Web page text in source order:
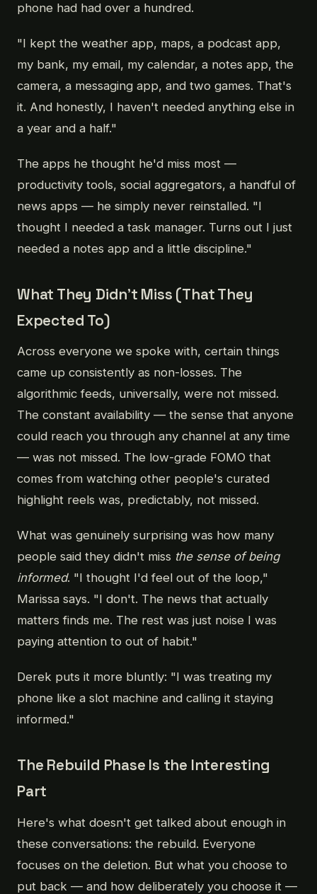
phone had had over a hundred.
"I kept the weather app, maps, a podcast app,
my bank, my email, my calendar, a notes app, the
camera, a messaging app, and two games. That's
it. And honestly, I haven't needed anything else in
a year and a half."
The apps he thought he'd miss most —
productivity tools, social aggregators, a handful of
news apps — he simply never reinstalled. "I
thought I needed a task manager. Turns out I just
needed a notes app and a little discipline."
What They Didn't Miss (That They
Expected To)
Across everyone we spoke with, certain things
came up consistently as non-losses. The
algorithmic feeds, universally, were not missed.
The constant availability — the sense that anyone
could reach you through any channel at any time
— was not missed. The low-grade FOMO that
comes from watching other people's curated
highlight reels was, predictably, not missed.
What was genuinely surprising was how many
people said they didn't miss the sense of being
informed. "I thought I'd feel out of the loop,"
Marissa says. "I don't. The news that actually
matters finds me. The rest was just noise I was
paying attention to out of habit."
Derek puts it more bluntly: "I was treating my
phone like a slot machine and calling it staying
informed."
The Rebuild Phase Is the Interesting
Part
Here's what doesn't get talked about enough in
these conversations: the rebuild. Everyone
focuses on the deletion. But what you choose to
put back — and how deliberately you choose it —